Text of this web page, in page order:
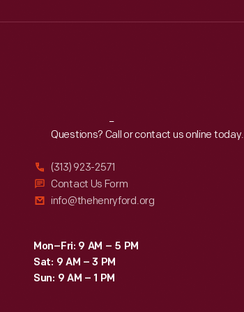
Reach Out
Questions? Call or contact us online today.
(313) 923-2571
Contact Us Form
info@thehenryford.org
Mon–Fri: 9 AM – 5 PM
Sat: 9 AM – 3 PM
Sun: 9 AM – 1 PM